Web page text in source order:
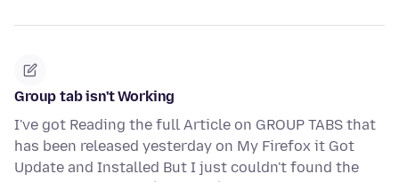
Group tab isn't Working
I've got Reading the full Article on GROUP TABS that
has been released yesterday on My Firefox it Got
Update and Installed But I just couldn't found the